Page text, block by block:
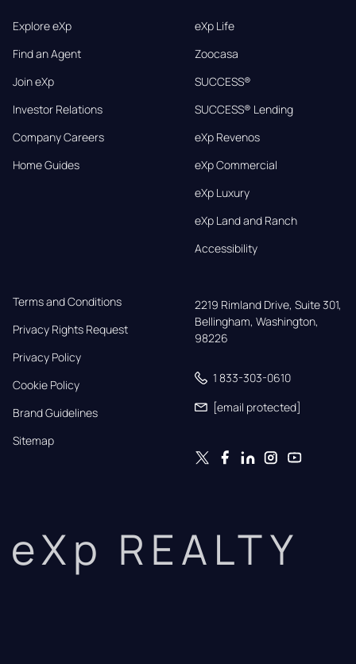
Explore eXp
Find an Agent
Join eXp
Investor Relations
Company Careers
Home Guides
eXp Life
Zoocasa
SUCCESS®
SUCCESS® Lending
eXp Revenos
eXp Commercial
eXp Luxury
eXp Land and Ranch
Accessibility
Terms and Conditions
Privacy Rights Request
Privacy Policy
Cookie Policy
Brand Guidelines
Sitemap
2219 Rimland Drive, Suite 301,
Bellingham, Washington,
98226
1 833-303-0610
[email protected]
eXp REALTY